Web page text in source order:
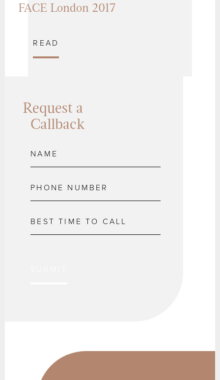
FACE London 2017
READ
Request a
Callback